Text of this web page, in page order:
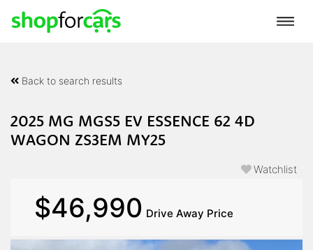
Back to search results
2025 MG MGS5 EV ESSENCE 62 4D
WAGON ZS3EM MY25
Watchlist
$46,990 Drive Away Price